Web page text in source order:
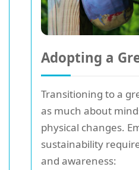
Adopting a
Transitioning to a
as much about
physical changes.
sustainability
and awareness: